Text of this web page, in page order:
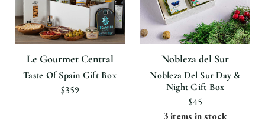
Le Gourmet Central
Taste Of Spain Gift Box
$359
Nobleza del Sur
Nobleza Del Sur Day &
Night Gift Box
$45
3 items in stock